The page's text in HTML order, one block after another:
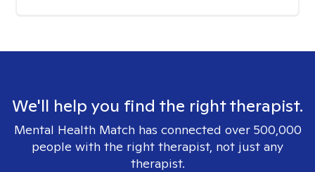
We'll help you find the right therapist.
Mental Health Match has connected over 500,000
people with the right therapist, not just any
therapist.